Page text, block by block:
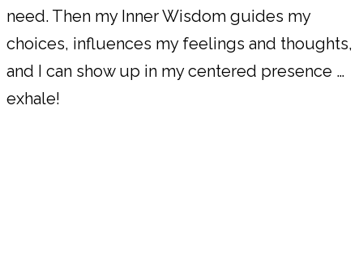
need. Then my Inner Wisdom guides my
choices, influences my feelings and thoughts,
and I can show up in my centered presence …
exhale!